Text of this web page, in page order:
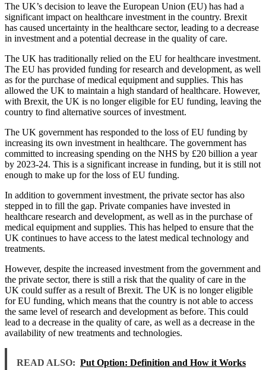
The UK’s decision to leave the European Union (EU) has had a
significant impact on healthcare investment in the country. Brexit
has caused uncertainty in the healthcare sector, leading to a decrease
in investment and a potential decrease in the quality of care.
The UK has traditionally relied on the EU for healthcare investment.
The EU has provided funding for research and development, as well
as for the purchase of medical equipment and supplies. This has
allowed the UK to maintain a high standard of healthcare. However,
with Brexit, the UK is no longer eligible for EU funding, leaving the
country to find alternative sources of investment.
The UK government has responded to the loss of EU funding by
increasing its own investment in healthcare. The government has
committed to increasing spending on the NHS by £20 billion a year
by 2023-24. This is a significant increase in funding, but it is still not
enough to make up for the loss of EU funding.
In addition to government investment, the private sector has also
stepped in to fill the gap. Private companies have invested in
healthcare research and development, as well as in the purchase of
medical equipment and supplies. This has helped to ensure that the
UK continues to have access to the latest medical technology and
treatments.
However, despite the increased investment from the government and
the private sector, there is still a risk that the quality of care in the
UK could suffer as a result of Brexit. The UK is no longer eligible
for EU funding, which means that the country is not able to access
the same level of research and development as before. This could
lead to a decrease in the quality of care, as well as a decrease in the
availability of new treatments and technologies.
READ ALSO: Put Option: Definition and How it Works